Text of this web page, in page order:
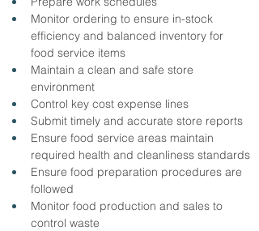
Monitor ordering to ensure in-stock
efficiency and balanced inventory for
food service items
Maintain a clean and safe store
environment
Control key cost expense lines
Submit timely and accurate store reports
Ensure food service areas maintain
required health and cleanliness standards
Ensure food preparation procedures are
followed
Monitor food production and sales to
control waste